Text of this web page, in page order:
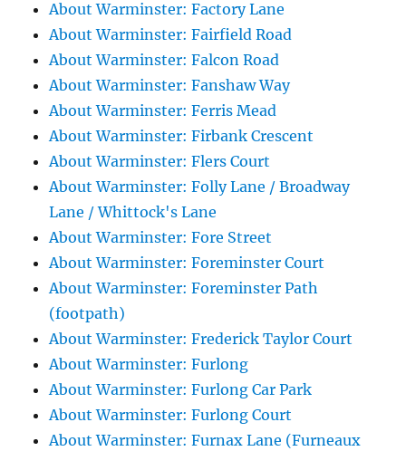
About Warminster: Factory Lane
About Warminster: Fairfield Road
About Warminster: Falcon Road
About Warminster: Fanshaw Way
About Warminster: Ferris Mead
About Warminster: Firbank Crescent
About Warminster: Flers Court
About Warminster: Folly Lane / Broadway
Lane / Whittock's Lane
About Warminster: Fore Street
About Warminster: Foreminster Court
About Warminster: Foreminster Path
(footpath)
About Warminster: Frederick Taylor Court
About Warminster: Furlong
About Warminster: Furlong Car Park
About Warminster: Furlong Court
About Warminster: Furnax Lane (Furneaux